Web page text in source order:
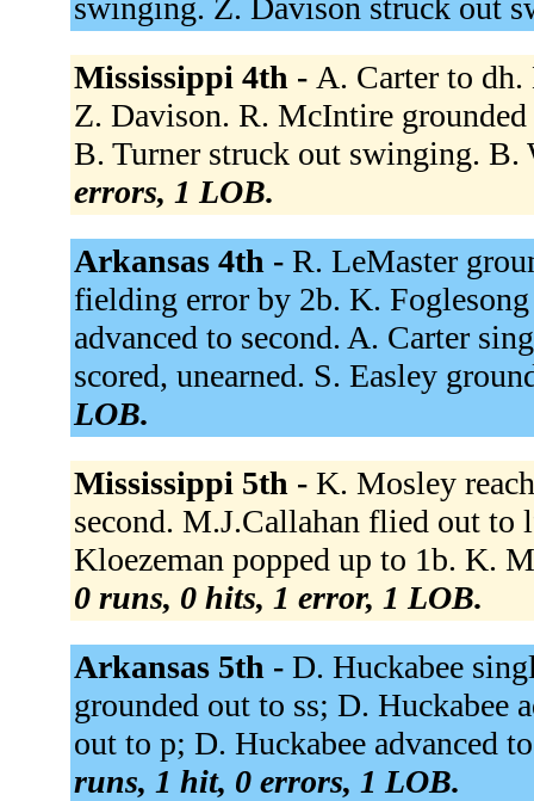
swinging. Z. Davison struck out
Mississippi 4th - A. Carter to
Z. Davison. R. McIntire
B. Turner struck out swinging.
errors, 1 LOB.
Arkansas 4th - R. LeMaster
fielding error by 2b. K.
advanced to second. A. Carter
scored, unearned. S. Easley
LOB.
Mississippi 5th - K. Mosley
second. M.J.Callahan flied out
Kloezeman popped up to 1b. K.
0 runs, 0 hits, 1 error, 1 LOB.
Arkansas 5th - D. Huckabee
grounded out to ss; D. Huckabee
out to p; D. Huckabee advanced
runs, 1 hit, 0 errors, 1 LOB.